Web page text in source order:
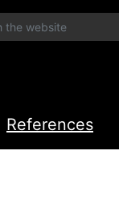
References